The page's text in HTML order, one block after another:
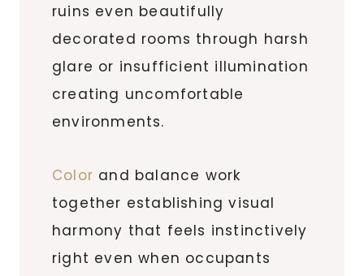
ruins even beautifully
decorated rooms through harsh
glare or insufficient illumination
creating uncomfortable
environments.
Color and balance work
together establishing visual
harmony that feels instinctively
right even when occupants